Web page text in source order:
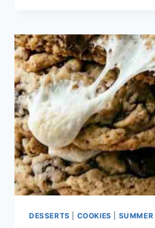
SCRATCH
–
SWEET
AND
TANGY
COOKIE
RECIPE
DESSERTS COOKIES SUMMER